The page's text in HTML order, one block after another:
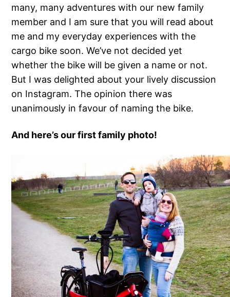
many, many adventures with our new family
member and I am sure that you will read about
me and my everyday experiences with the
cargo bike soon. We’ve not decided yet
whether the bike will be given a name or not.
But I was delighted about your lively discussion
on Instagram. The opinion there was
unanimously in favour of naming the bike.
And here’s our first family photo!